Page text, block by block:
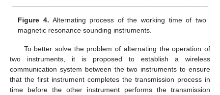
Figure 4. Alternating process of the working time of two
magnetic resonance sounding instruments.
To better solve the problem of alternating the operation of
two instruments, it is proposed to establish a wireless
communication system between the two instruments to ensure
that the first instrument completes the transmission process in
time before the other instrument performs the transmission